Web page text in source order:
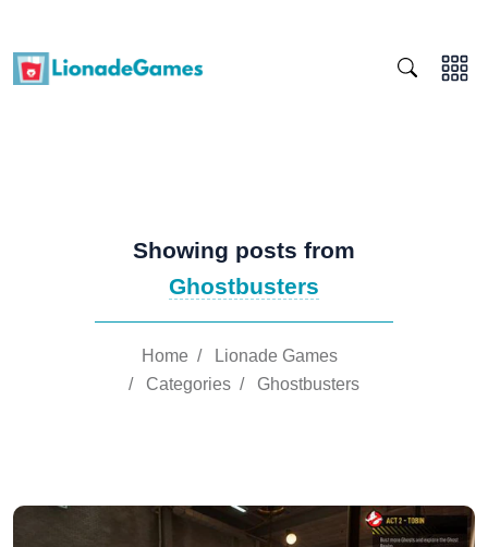
Showing posts from
Ghostbusters
Home /
Lionade Games
/ Categories / Ghostbusters